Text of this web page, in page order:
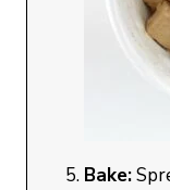
Bake: